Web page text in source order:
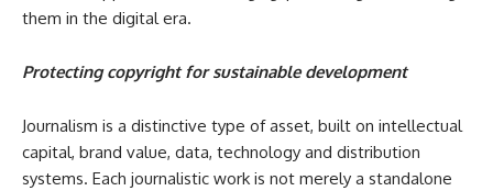
them in the digital era.
Protecting copyright for sustainable development
Journalism is a distinctive type of asset, built on intellectual
capital, brand value, data, technology and distribution
systems. Each journalistic work is not merely a standalone